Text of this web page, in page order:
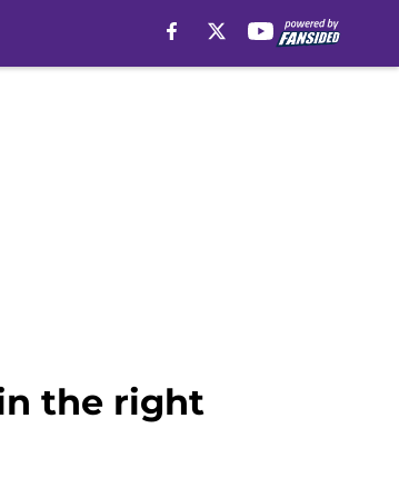
the right